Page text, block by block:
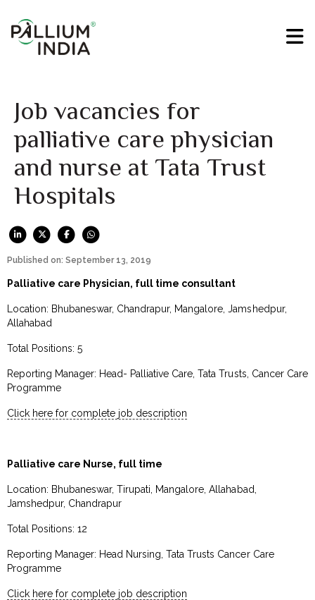
Job vacancies for
palliative care physician
and nurse at Tata Trust
Hospitals
Published on: September 13, 2019
Palliative care Physician, full time consultant
Location: Bhubaneswar, Chandrapur, Mangalore, Jamshedpur,
Allahabad
Total Positions: 5
Reporting Manager: Head- Palliative Care, Tata Trusts, Cancer Care
Programme
Click here for complete job description
Palliative care Nurse, full time
Location: Bhubaneswar, Tirupati, Mangalore, Allahabad,
Jamshedpur, Chandrapur
Total Positions: 12
Reporting Manager: Head Nursing, Tata Trusts Cancer Care
Programme
Click here for complete job description